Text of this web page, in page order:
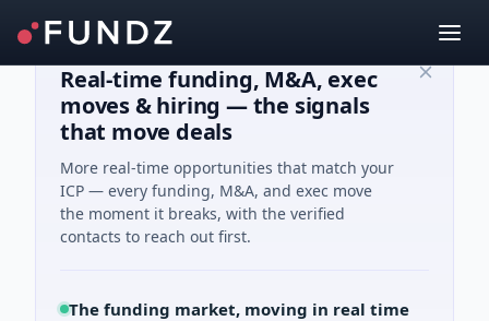
Real-time funding, M&A, exec
moves & hiring — the signals
that move deals
More real-time opportunities that match your
ICP — every funding, M&A, and exec move
the moment it breaks, with the verified
contacts to reach out first.
The funding market, moving in real time